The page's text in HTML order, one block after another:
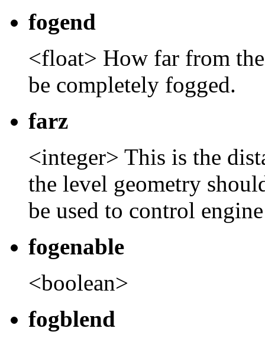
fogend
<float> How far from
be completely fogged.
farz
<integer> This is the
the level geometry
be used to control
fogenable
<boolean>
fogblend